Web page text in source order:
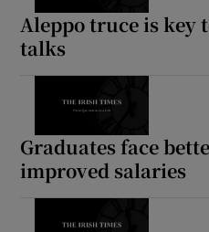
Aleppo truce is key
talks
Graduates face
improved salaries